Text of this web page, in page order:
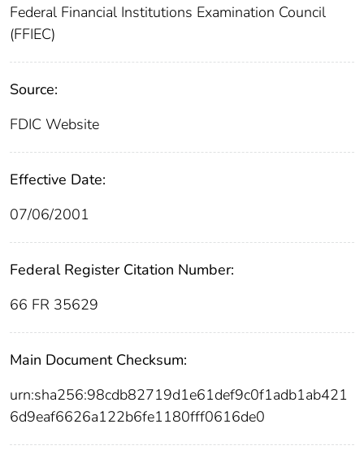
Federal Financial Institutions Examination Council
(FFIEC)
Source:
FDIC Website
Effective Date:
07/06/2001
Federal Register Citation Number:
66 FR 35629
Main Document Checksum:
urn:sha256:98cdb82719d1e61def9c0f1adb1ab421
6d9eaf6626a122b6fe1180fff0616de0